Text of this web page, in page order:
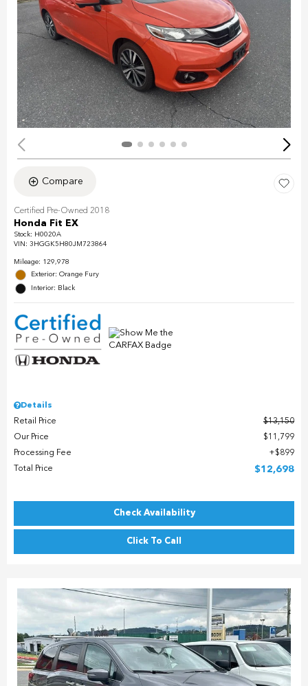
Compare
Certified Pre-Owned 2018
Honda Fit EX
Stock: H0020A
VIN: 3HGGK5H80JM723864
Mileage: 129,978
Exterior: Orange Fury
Interior: Black
Details
Retail Price
$13,150
Our Price
$11,799
Processing Fee
$899
Total Price
$12,698
Check Availability
Click To Call